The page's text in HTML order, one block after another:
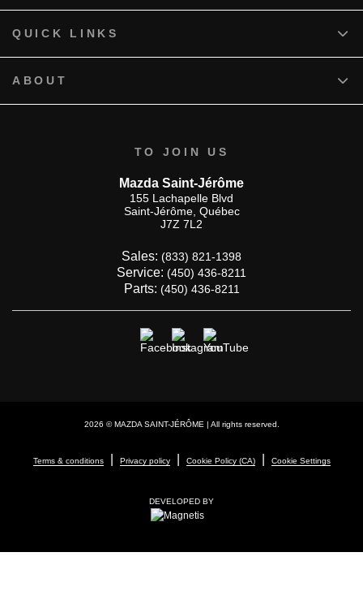
TO JOIN US
Mazda Saint-Jérôme
155 Lachapelle Blvd
Saint-Jérôme, Québec
J7Z 7L2
Sales: (833) 821-1398
Service: (450) 436-8211
Parts: (450) 436-8211
QUICK LINKS
ABOUT
2026 © MAZDA SAINT-JÉRÔME | All rights reserved.
Terms & conditions| Privacy policy| Cookie Policy (CA)| Cookie Settings
DEVELOPED BY